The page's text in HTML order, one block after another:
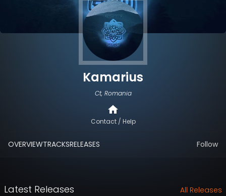
Kamarius
Ct, Romania
Contact / Help
OVERVIEWTRACKSRELEASES Follow
Latest Releases All Releases